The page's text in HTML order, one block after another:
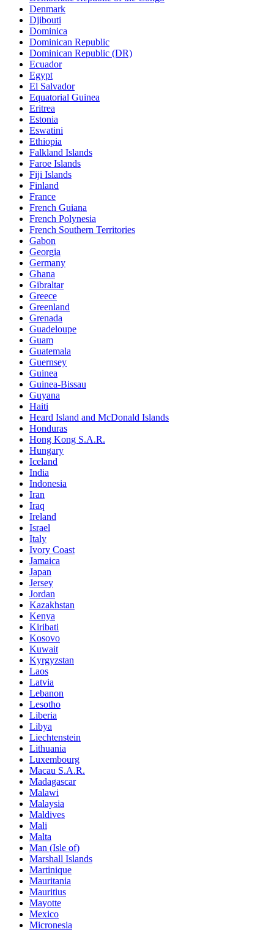
Denmark
Djibouti
Dominica
Dominican Republic
Dominican Republic (DR)
Ecuador
Egypt
El Salvador
Equatorial Guinea
Eritrea
Estonia
Eswatini
Ethiopia
Falkland Islands
Faroe Islands
Fiji Islands
Finland
France
French Guiana
French Polynesia
French Southern Territories
Gabon
Georgia
Germany
Ghana
Gibraltar
Greece
Greenland
Grenada
Guadeloupe
Guam
Guatemala
Guernsey
Guinea
Guinea-Bissau
Guyana
Haiti
Heard Island and McDonald Islands
Honduras
Hong Kong S.A.R.
Hungary
Iceland
India
Indonesia
Iran
Iraq
Ireland
Israel
Italy
Ivory Coast
Jamaica
Japan
Jersey
Jordan
Kazakhstan
Kenya
Kiribati
Kosovo
Kuwait
Kyrgyzstan
Laos
Latvia
Lebanon
Lesotho
Liberia
Libya
Liechtenstein
Lithuania
Luxembourg
Macau S.A.R.
Madagascar
Malawi
Malaysia
Maldives
Mali
Malta
Man (Isle of)
Marshall Islands
Martinique
Mauritania
Mauritius
Mayotte
Mexico
Micronesia